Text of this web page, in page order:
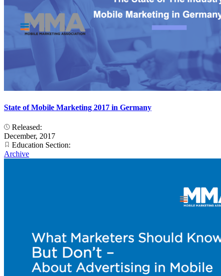
State of Mobile Marketing 2017 in Germany
Released:
December, 2017
Education Section:
Archive